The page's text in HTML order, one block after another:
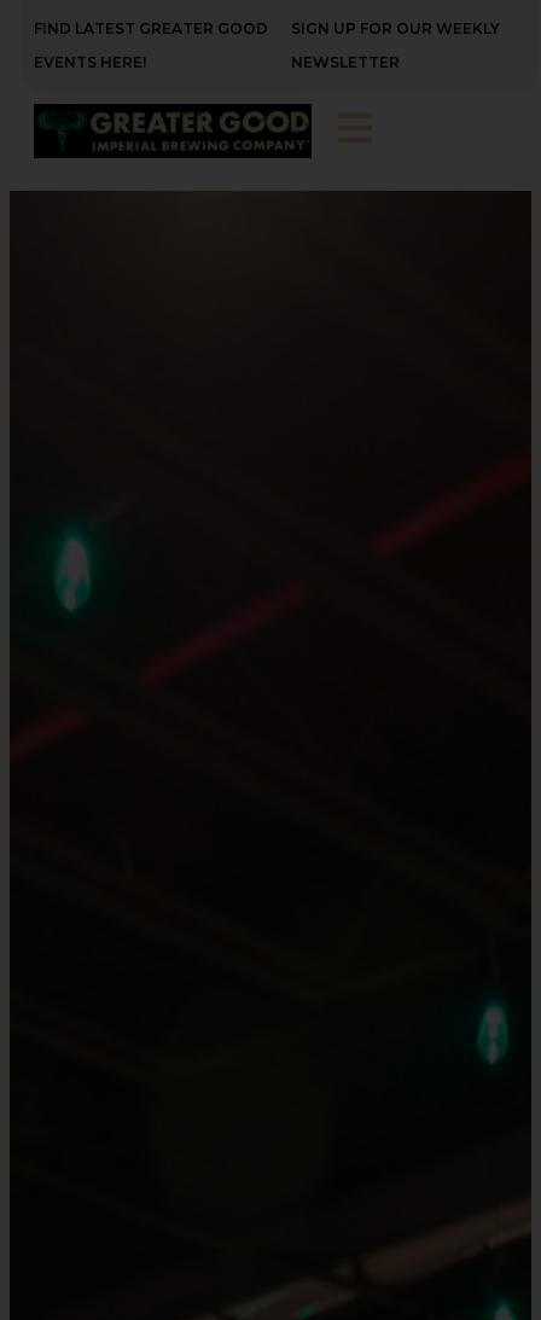
FIND LATEST GREATER GOOD
EVENTS HERE!
SIGN UP FOR OUR WEEKLY
NEWSLETTER